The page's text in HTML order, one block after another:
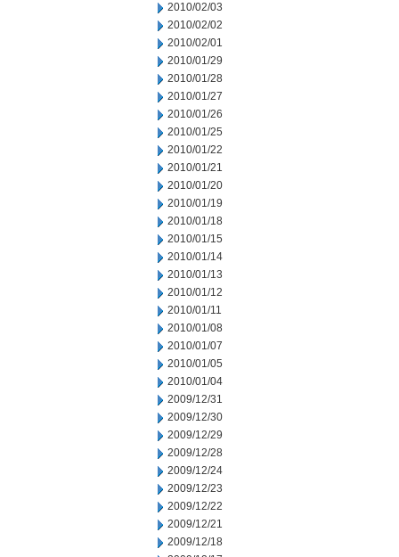
2010/02/03
2010/02/02
2010/02/01
2010/01/29
2010/01/28
2010/01/27
2010/01/26
2010/01/25
2010/01/22
2010/01/21
2010/01/20
2010/01/19
2010/01/18
2010/01/15
2010/01/14
2010/01/13
2010/01/12
2010/01/11
2010/01/08
2010/01/07
2010/01/05
2010/01/04
2009/12/31
2009/12/30
2009/12/29
2009/12/28
2009/12/24
2009/12/23
2009/12/22
2009/12/21
2009/12/18